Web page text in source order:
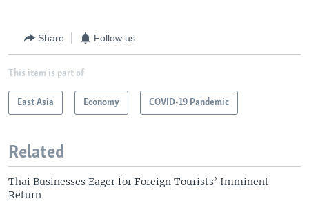
Share Follow us
This item is part of
East Asia Economy COVID-19 Pandemic
Related
Thai Businesses Eager for Foreign Tourists’ Imminent
Return